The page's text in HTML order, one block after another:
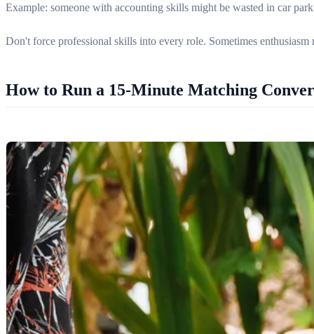
Example: someone with accounting skills might be wasted in car
Don't force professional skills into every role. Sometimes enthusiasm
How to Run a 15-Minute Matching